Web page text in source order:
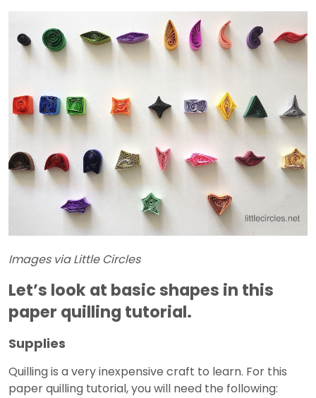
Images via Little Circles
Let’s look at basic shapes in this
paper quilling tutorial.
Supplies
Quilling is a very inexpensive craft to learn. For this
paper quilling tutorial, you will need the following: